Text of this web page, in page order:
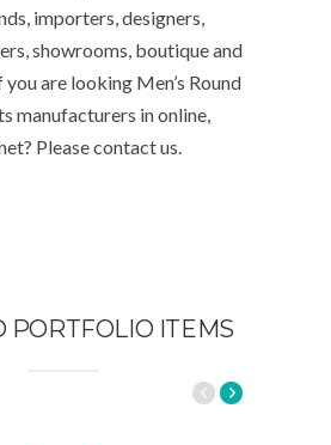
importers, designers,
showrooms, boutique and
you are looking Men’s Round
manufacturers in online,
Please contact us.
PORTFOLIO ITEMS